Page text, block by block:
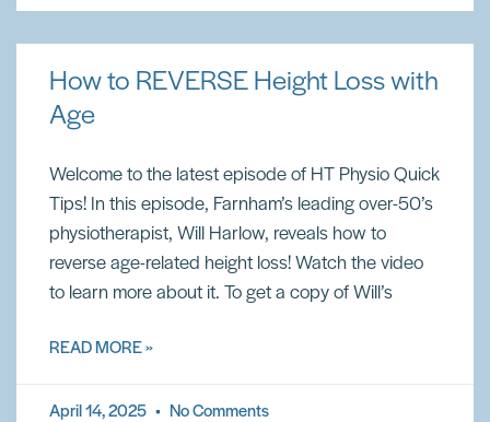
How to REVERSE Height Loss with
Age
Welcome to the latest episode of HT Physio Quick
Tips! In this episode, Farnham’s leading over-50’s
physiotherapist, Will Harlow, reveals how to
reverse age-related height loss! Watch the video
to learn more about it. To get a copy of Will’s
READ MORE »
April 14, 2025 No Comments